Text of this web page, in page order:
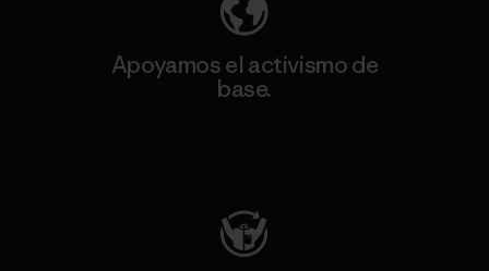
Apoyamos el activismo de
base.